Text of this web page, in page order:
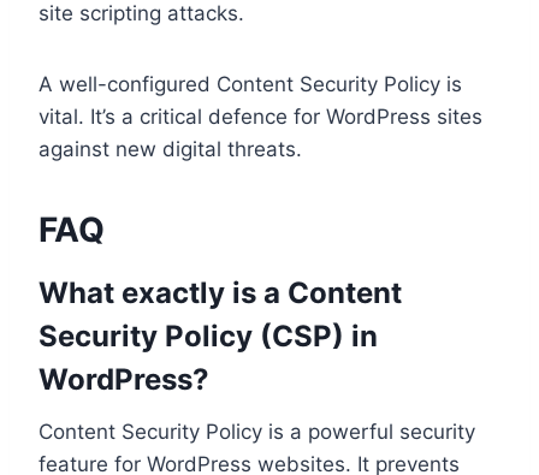
site scripting attacks.
A well-configured Content Security Policy is
vital. It’s a critical defence for WordPress sites
against new digital threats.
FAQ
What exactly is a Content
Security Policy (CSP) in
WordPress?
Content Security Policy is a powerful security
feature for WordPress websites. It prevents